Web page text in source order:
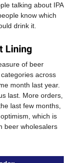
talking about IPA
know which
drink it.
Lining
of beer
across
month last year.
last. More orders,
last few months,
which is
beer wholesalers